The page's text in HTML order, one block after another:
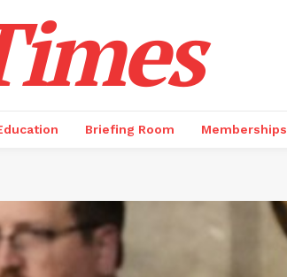
Briefing Room Memberships